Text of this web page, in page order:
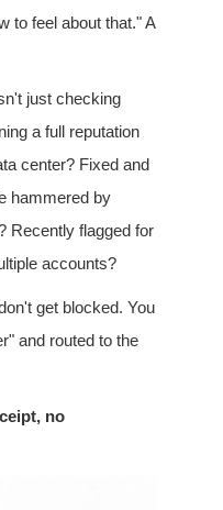
to feel about that." A
just checking
a full reputation
center? Fixed and
hammered by
Recently flagged for
accounts?
get blocked. You
and routed to the
no